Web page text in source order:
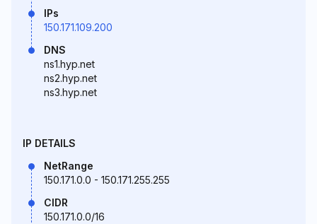
IPs
150.171.109.200
DNS
ns1.hyp.net
ns2.hyp.net
ns3.hyp.net
IP DETAILS
NetRange
150.171.0.0 - 150.171.255.255
CIDR
150.171.0.0/16